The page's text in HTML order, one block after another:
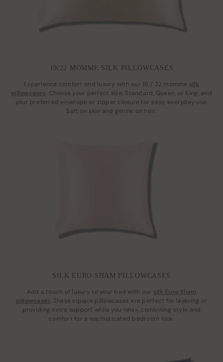
19/22 MOMME SILK PILLOWCASES
Experience comfort and luxury with our 19 / 22 momme silk
pillowcases. Choose your perfect size, Standard, Queen, or King, and
your preferred envelope or zipper closure for easy, everyday use.
Soft on skin and gentle on hair.
SILK EURO SHAM PILLOWCASES
Add a touch of luxury to your bed with our silk Euro Sham
pillowcases. These square pillowcases are perfect for layering or
providing extra support while you relax, combining style and
comfort for a sophisticated bedroom look.